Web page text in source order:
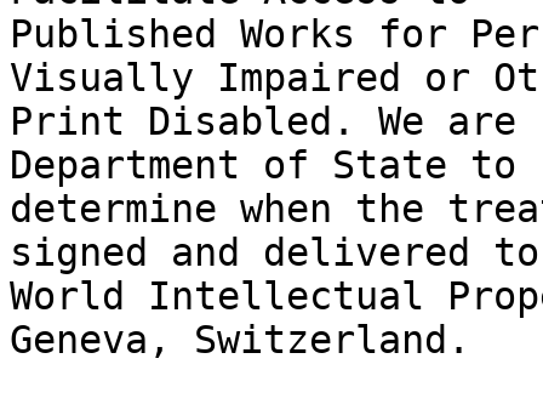
Published Works for
Visually Impaired or
Print Disabled. We are
Department of State to
determine when the
signed and delivered
World Intellectual
Geneva, Switzerland.